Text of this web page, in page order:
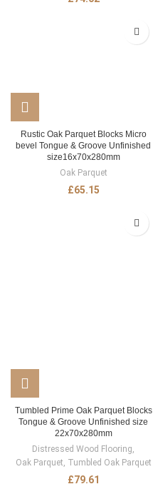
Rustic Oak Parquet Blocks Micro
bevel Tongue & Groove Unfinished
size16x70x280mm
Oak Parquet
£65.15
Tumbled Prime Oak Parquet Blocks
Tongue & Groove Unfinished size
22x70x280mm
Distressed Wood Flooring,
Oak Parquet, Tumbled Oak Parquet
£79.61